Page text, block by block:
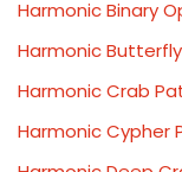
Harmonic Binary
Harmonic
Harmonic Crab
Harmonic Cypher